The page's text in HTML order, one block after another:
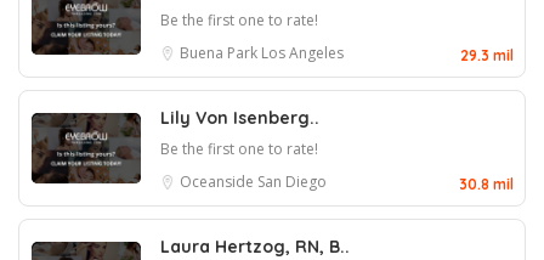
Be the first one to rate!
Buena Park Los Angeles 29.3 mil
Lily Von Isenberg..
Be the first one to rate!
Oceanside San Diego 30.8 mil
Laura Hertzog, RN, B..